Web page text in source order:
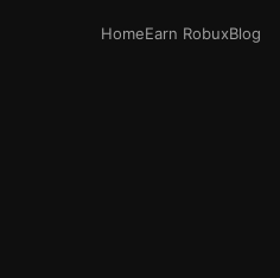
HomeEarn RobuxBlog